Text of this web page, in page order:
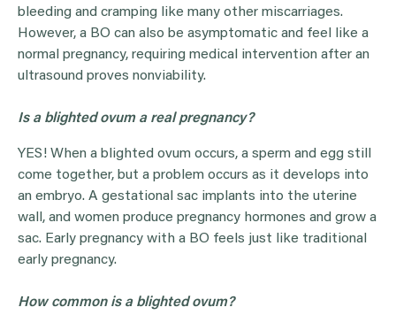
bleeding and cramping like many other miscarriages.
However, a BO can also be asymptomatic and feel like a
normal pregnancy, requiring medical intervention after an
ultrasound proves nonviability.
Is a blighted ovum a real pregnancy?
YES! When a blighted ovum occurs, a sperm and egg still
come together, but a problem occurs as it develops into
an embryo. A gestational sac implants into the uterine
wall, and women produce pregnancy hormones and grow a
sac. Early pregnancy with a BO feels just like traditional
early pregnancy.
How common is a blighted ovum?